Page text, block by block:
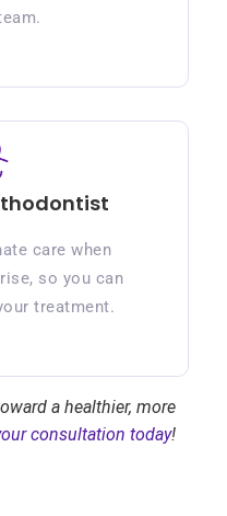
care when
so you can
treatment.
a healthier, more
consultation today!